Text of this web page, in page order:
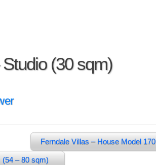
(30 sqm)
Ferndale Villas – House Model 170
(54 – 80 sqm)